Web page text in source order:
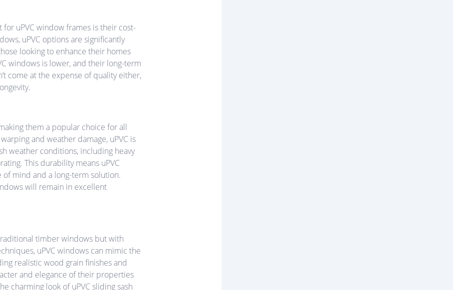
uPVC window frames is their cost-
uPVC options are significantly
looking to enhance their homes
windows is lower, and their long-term
come at the expense of quality either,
them a popular choice for all
and weather damage, uPVC is
weather conditions, including heavy
This durability means uPVC
mind and a long-term solution.
will remain in excellent
timber windows but with
uPVC windows can mimic the
realistic wood grain finishes and
and elegance of their properties
charming look of uPVC sliding sash